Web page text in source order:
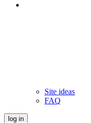
Site ideas
FAQ
log in